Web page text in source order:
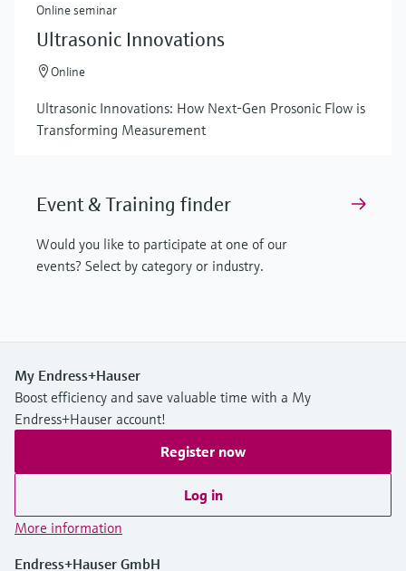
Online seminar
Ultrasonic Innovations
Online
Ultrasonic Innovations: How Next-Gen Prosonic Flow is
Transforming Measurement
Event & Training finder
Would you like to participate at one of our
events? Select by category or industry.
My Endress+Hauser
Boost efficiency and save valuable time with a My
Endress+Hauser account!
Register now
Log in
More information
Endress+Hauser GmbH